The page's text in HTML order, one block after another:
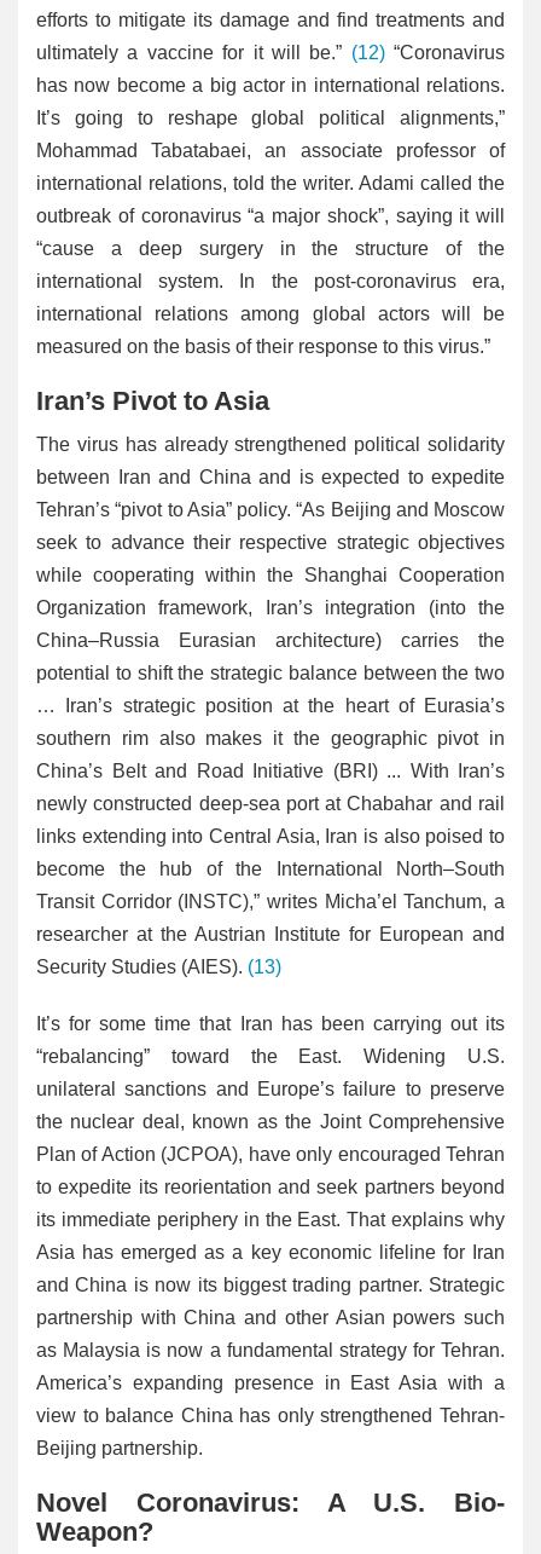
efforts to mitigate its damage and find treatments and
ultimately a vaccine for it will be.” (12)“Coronavirus
has now become a big actor in international relations.
It’s going to reshape global political alignments,”
Mohammad Tabatabaei, an associate professor of
international relations, told the writer. Adami called the
outbreak of coronavirus “a major shock”, saying it will
“cause a deep surgery in the structure of the
international system. In the post-coronavirus era,
international relations among global actors will be
measured on the basis of their response to this virus.”
Iran’s Pivot to Asia
The virus has already strengthened political solidarity
between Iran and China and is expected to expedite
Tehran’s “pivot to Asia” policy. “As Beijing and Moscow
seek to advance their respective strategic objectives
while cooperating within the Shanghai Cooperation
Organization framework, Iran’s integration (into the
China–Russia Eurasian architecture) carries the
potential to shift the strategic balance between the two
… Iran’s strategic position at the heart of Eurasia’s
southern rim also makes it the geographic pivot in
China’s Belt and Road Initiative (BRI) ... With Iran’s
newly constructed deep-sea port at Chabahar and rail
links extending into Central Asia, Iran is also poised to
become the hub of the International North–South
Transit Corridor (INSTC),” writes Micha’el Tanchum, a
researcher at the Austrian Institute for European and
Security Studies (AIES). (13)
It’s for some time that Iran has been carrying out its
“rebalancing” toward the East. Widening U.S.
unilateral sanctions and Europe’s failure to preserve
the nuclear deal, known as the Joint Comprehensive
Plan of Action (JCPOA), have only encouraged Tehran
to expedite its reorientation and seek partners beyond
its immediate periphery in the East. That explains why
Asia has emerged as a key economic lifeline for Iran
and China is now its biggest trading partner. Strategic
partnership with China and other Asian powers such
as Malaysia is now a fundamental strategy for Tehran.
America’s expanding presence in East Asia with a
view to balance China has only strengthened Tehran-
Beijing partnership.
Novel Coronavirus: A U.S. Bio-
Weapon?